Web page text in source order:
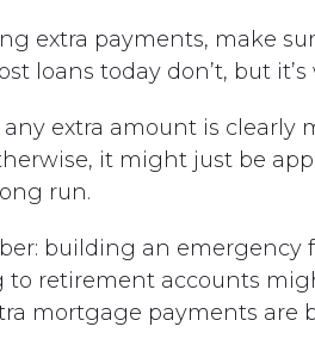
extra payments, make
loans today don’t, but
any extra amount is clearly
it might just be
run.
building an
retirement accounts
mortgage payments are